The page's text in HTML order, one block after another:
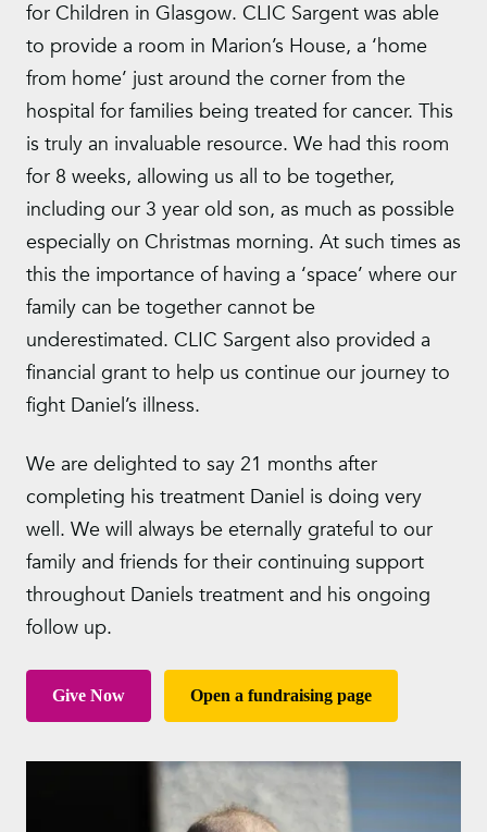
for Children in Glasgow. CLIC Sargent was able
to provide a room in Marion’s House, a ‘home
from home’ just around the corner from the
hospital for families being treated for cancer. This
is truly an invaluable resource. We had this room
for 8 weeks, allowing us all to be together,
including our 3 year old son, as much as possible
especially on Christmas morning. At such times as
this the importance of having a ‘space’ where our
family can be together cannot be
underestimated. CLIC Sargent also provided a
financial grant to help us continue our journey to
fight Daniel’s illness.
We are delighted to say 21 months after
completing his treatment Daniel is doing very
well. We will always be eternally grateful to our
family and friends for their continuing support
throughout Daniels treatment and his ongoing
follow up.
Give Now Open a fundraising page